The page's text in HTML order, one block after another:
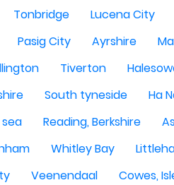
Tonbridge Lucena City
Pasig City Ayrshire
Tiverton
South tyneside Ha
Reading, Berkshire
Whitley Bay
Veenendaal Cowes,